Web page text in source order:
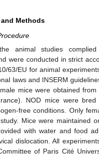
Methods
animal studies
were conducted in strict
63/EU for animal
laws and INSERM
mice were obtained
NOD mice were
free conditions. Only
Mice were maintained
with water and food
dislocation. All
of Paris Cité